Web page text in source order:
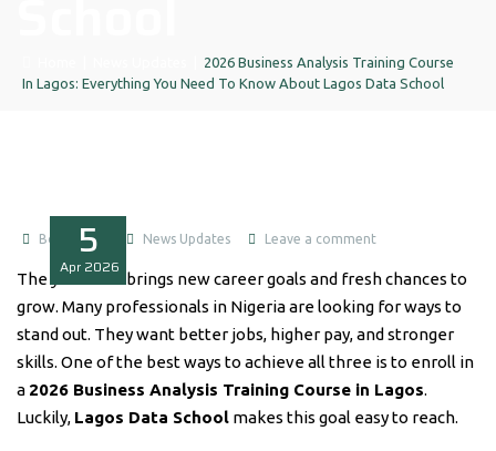
2026 Business Analysis Training Course
In Lagos: Everything You Need To Know About Lagos Data School
5
Apr 2026
Boluwatife News Updates Leave a comment
The year 2026 brings new career goals and fresh chances to
grow. Many professionals in Nigeria are looking for ways to
stand out. They want better jobs, higher pay, and stronger
skills. One of the best ways to achieve all three is to enroll in
a 2026 Business Analysis Training Course in Lagos.
Luckily, Lagos Data School makes this goal easy to reach.